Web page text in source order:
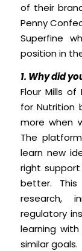
of their
Penny
Superfine
position in
1. Why did
Flour Mills of
for Nutrition
more when
The
learn new
right
better.
research,
regulatory
learning
similar goals.